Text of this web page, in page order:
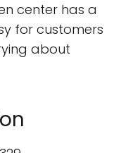
center has a
for customers
about